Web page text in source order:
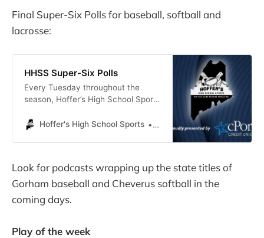
Final Super-Six Polls for baseball, softball and
lacrosse:
HHSS Super-Six Polls
Every Tuesday throughout the
season, Hoffer’s High School Sports
baseball, softball, boys’ lacrosse
Cumberland County, plus Thornton
Academy. This week’s polls are the
final polls of
Hoffer's High School Sports Michael Hoffer
Look for podcasts wrapping up the state titles of
Gorham baseball and Cheverus softball in the
coming days.
Play of the week